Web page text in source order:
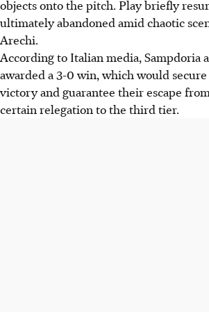
objects onto the pitch. Play briefly
ultimately abandoned amid chaotic
Arechi.
According to Italian media, Sampdoria
awarded a 3-0 win, which would
victory and guarantee their escape
certain relegation to the third tier.